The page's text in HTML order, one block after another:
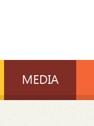
MEDIA